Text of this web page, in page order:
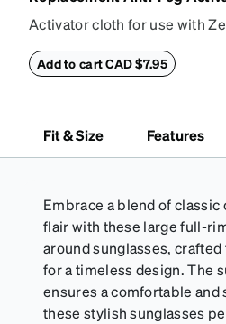
Activator cloth for use with
properties of your anti-fog-
Activator Cloth shelf life
of your Activator Cloth, store
not in use. Zenni includes
fog coating purchase,
can be purchased here.
Add to cart CAD $7.95
Fit & Size Features
Embrace a blend of classic
flair with these large full-
around sunglasses,
for a timeless design. The
ensures a comfortable and
these stylish sunglasses